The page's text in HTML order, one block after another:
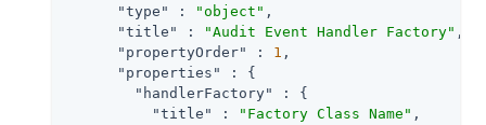
"type"
: "object" ,
"title"
: "Audit Event Handler Factory" ,
"propertyOrder"
: 1 ,
"properties"
: {
"handlerFactory"
: {
"title"
: "Factory Class Name" ,